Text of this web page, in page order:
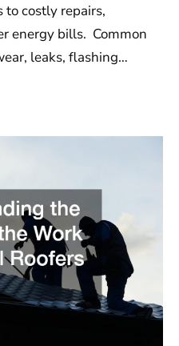
to costly repairs,
energy bills. Common
leaks, flashing…